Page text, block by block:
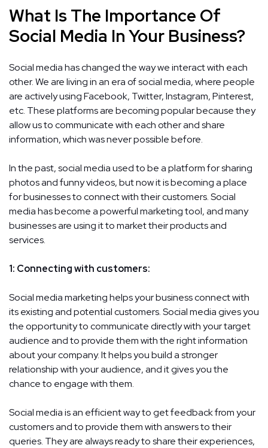
What Is The Importance Of
Social Media In Your Business?
Social media has changed the way we interact with each
other. We are living in an era of social media, where people
are actively using Facebook, Twitter, Instagram, Pinterest,
etc. These platforms are becoming popular because they
allow us to communicate with each other and share
information, which was never possible before.
In the past, social media used to be a platform for sharing
photos and funny videos, but now it is becoming a place
for businesses to connect with their customers. Social
media has become a powerful marketing tool, and many
businesses are using it to market their products and
services.
1: Connecting with customers:
Social media marketing helps your business connect with
its existing and potential customers. Social media gives you
the opportunity to communicate directly with your target
audience and to provide them with the right information
about your company. It helps you build a stronger
relationship with your audience, and it gives you the
chance to engage with them.
Social media is an efficient way to get feedback from your
customers and to provide them with answers to their
queries. They are always ready to share their experiences,